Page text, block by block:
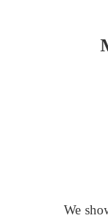
We